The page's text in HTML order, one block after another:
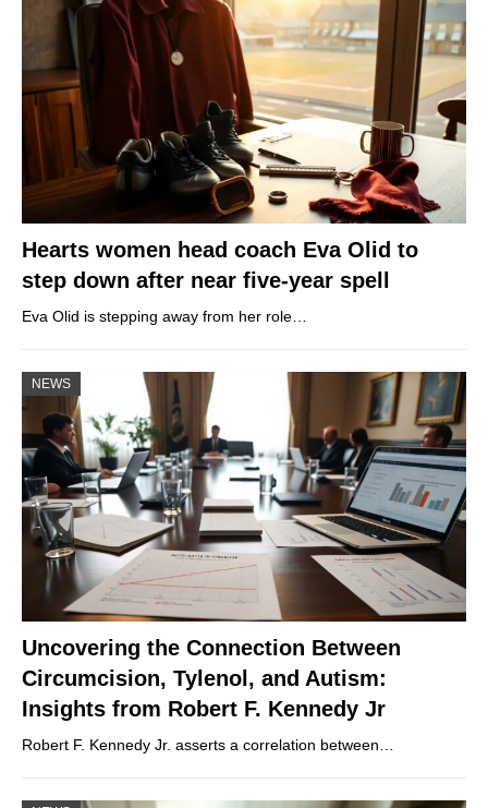
Hearts women head coach Eva Olid to
step down after near five-year spell
Eva Olid is stepping away from her role…
NEWS
Uncovering the Connection Between
Circumcision, Tylenol, and Autism:
Insights from Robert F. Kennedy Jr
Robert F. Kennedy Jr. asserts a correlation between…